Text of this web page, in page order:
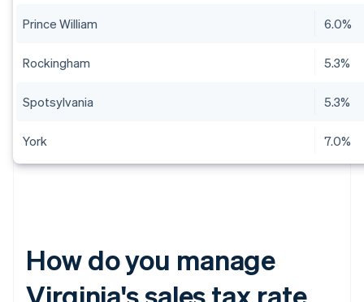
Prince William 6.0%
Rockingham 5.3%
Spotsylvania 5.3%
York 7.0%
How do you manage